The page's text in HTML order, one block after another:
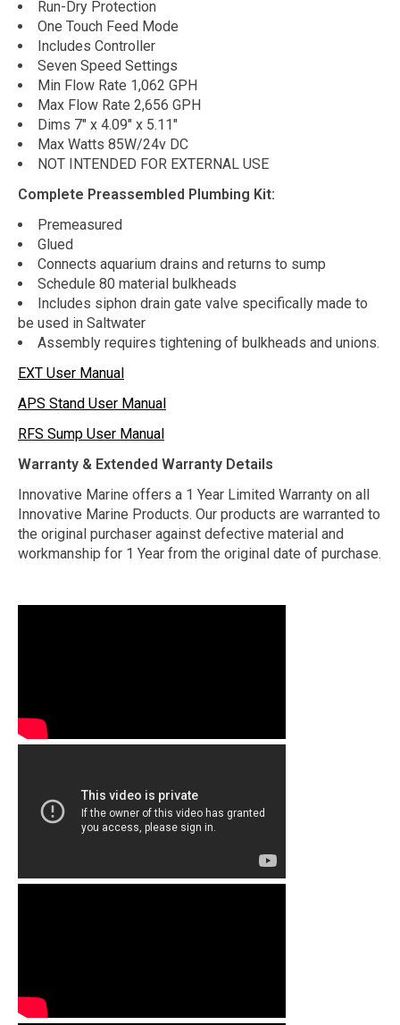
Run-Dry Protection
One Touch Feed Mode
Includes Controller
Seven Speed Settings
Min Flow Rate 1,062 GPH
Max Flow Rate 2,656 GPH
Dims 7" x 4.09" x 5.11"
Max Watts 85W/24v DC
NOT INTENDED FOR EXTERNAL USE
Complete Preassembled Plumbing Kit:
Premeasured
Glued
Connects aquarium drains and returns to sump
Schedule 80 material bulkheads
Includes siphon drain gate valve specifically made to
be used in Saltwater
Assembly requires tightening of bulkheads and unions.
EXT User Manual
APS Stand User Manual
RFS Sump User Manual
Warranty & Extended Warranty Details
Innovative Marine offers a 1 Year Limited Warranty on all
Innovative Marine Products. Our products are warranted to
the original purchaser against defective material and
workmanship for 1 Year from the original date of purchase.